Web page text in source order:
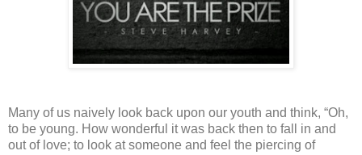
Many of us naively look back upon our youth and think, “Oh,
to be young. How wonderful it was back then to fall in and
out of love; to look at someone and feel the piercing of